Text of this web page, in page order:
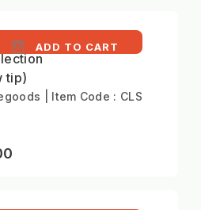
tip)
ADD TO CART
| Item Code : CLS